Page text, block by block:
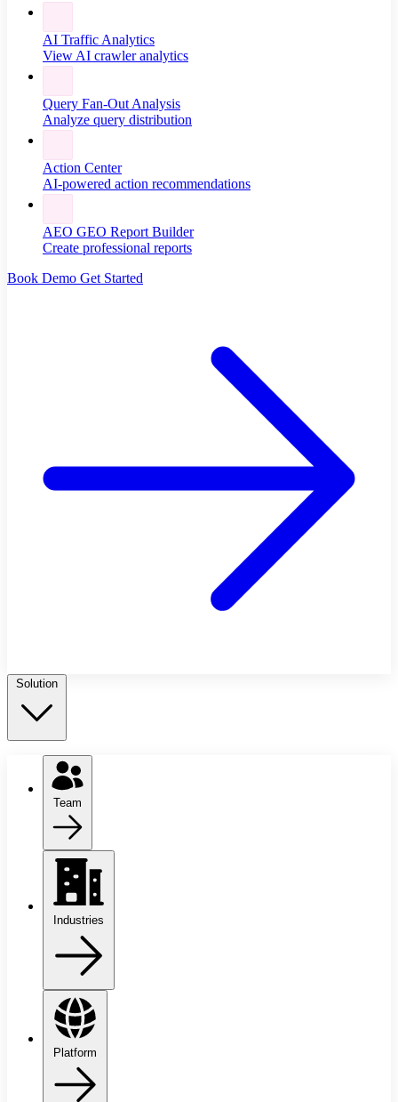
AI Traffic Analytics
View AI crawler analytics
Query Fan-Out Analysis
Analyze query distribution
Action Center
AI-powered action recommendations
AEO GEO Report Builder
Create professional reports
Book Demo Get Started
Team
Industries
Platform